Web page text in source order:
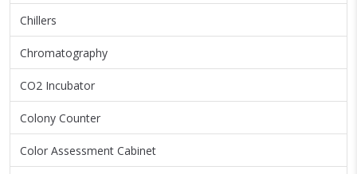
Chillers
Chromatography
CO2 Incubator
Colony Counter
Color Assessment Cabinet